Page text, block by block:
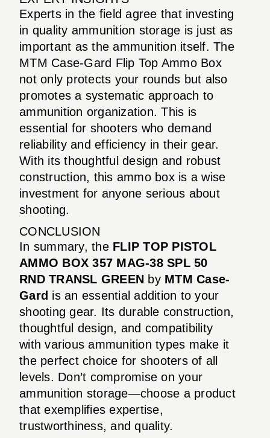
Experts in the field agree that investing
in quality ammunition storage is just as
important as the ammunition itself. The
MTM Case-Gard Flip Top Ammo Box
not only protects your rounds but also
promotes a systematic approach to
ammunition organization. This is
essential for shooters who demand
reliability and efficiency in their gear.
With its thoughtful design and robust
construction, this ammo box is a wise
investment for anyone serious about
shooting.
CONCLUSION
In summary, the FLIP TOP PISTOL
AMMO BOX 357 MAG-38 SPL 50
RND TRANSL GREEN by MTM Case-
Gard is an essential addition to your
shooting gear. Its durable construction,
thoughtful design, and compatibility
with various ammunition types make it
the perfect choice for shooters of all
levels. Don’t compromise on your
ammunition storage—choose a product
that exemplifies expertise,
trustworthiness, and quality.